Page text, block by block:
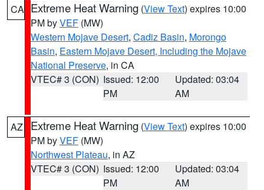
CA Extreme Heat Warning (View Text) expires 10:00
PM byVEF (MW)
Western Mojave Desert, Cadiz Basin, Morongo
Basin, Eastern Mojave Desert, Including the Mojave
National Preserve, in CA
VTEC# 3 (CON) Issued: 12:00
PM
Updated: 03:04
AM
AZ Extreme Heat Warning (View Text) expires 10:00
PM byVEF (MW)
Northwest Plateau, in AZ
VTEC# 3 (CON) Issued: 12:00
PM
Updated: 03:04
AM